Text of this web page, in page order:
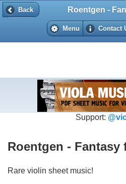
Back
Menu Contact
Back
Support:
Roentgen -
Rare violin sheet music!